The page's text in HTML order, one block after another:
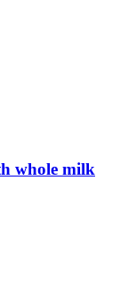
whole milk